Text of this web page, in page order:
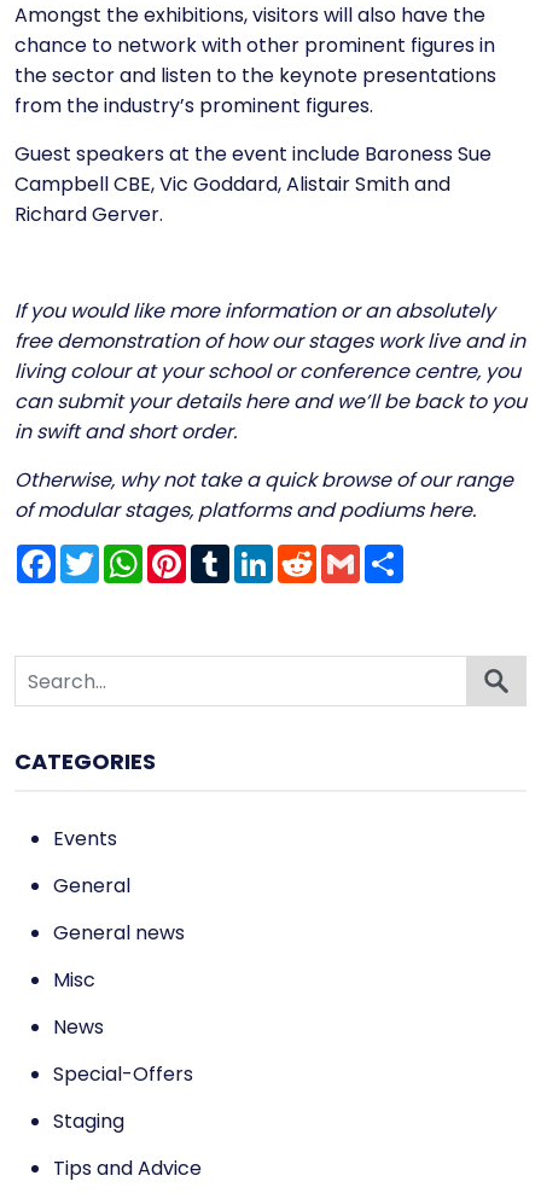
Amongst the exhibitions, visitors will also have the
chance to network with other prominent figures in
the sector and listen to the keynote presentations
from the industry’s prominent figures.
Guest speakers at the event include Baroness Sue
Campbell CBE, Vic Goddard, Alistair Smith and
Richard Gerver.
If you would like more information or an absolutely
free demonstration of how our stages work live and in
living colour at your school or conference centre, you
can submit your detailshereand we’ll be back to you
in swift and short order.
Otherwise, why not take a quick browse of our range
of modular stages, platforms and podiumshere.
Facebook
TwitterWhatsApp
Pinterest
TumblrLinkedInRedditGmail
CATEGORIES
Events
General
General news
Misc
News
Special-Offers
Staging
Tips and Advice